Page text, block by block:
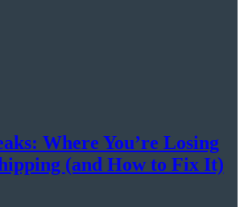
Where You’re Losing
(and How to Fix It)